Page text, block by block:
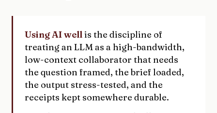
Using AI wellis the discipline of
treating an LLM as a high-bandwidth,
low-context collaborator that needs
the question framed, the brief loaded,
the output stress-tested, and the
receipts kept somewhere durable.